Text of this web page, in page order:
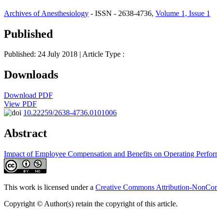
Archives of Anesthesiology - ISSN - 2638-4736, Volume 1, Issue 1
Published
Published: 24 July 2018 | Article Type :
Downloads
Download PDF
View PDF
10.22259/2638-4736.0101006
Abstract
Impact of Employee Compensation and Benefits on Operating
This work is licensed under a Creative Commons Attribution-
Copyright © Author(s) retain the copyright of this article.